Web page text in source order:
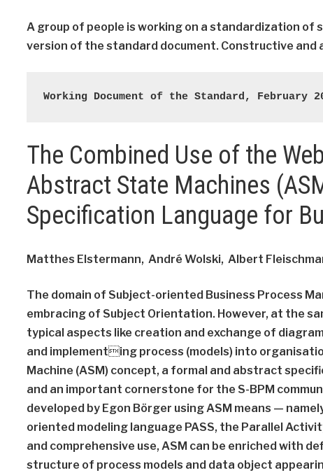
A group of people is working on a standardization
version of the standard document. Constructive and
Working Document of the Standard, February
The Combined Use of the
Abstract State Machines
Specification Language for
Matthes Elstermann, André Wolski, Albert
The domain of Subject-oriented Business Process
embracing of Subject Orientation. However, at the
typical aspects like creation and exchange of
and implementing process (models) into
Machine (ASM) concept, a formal and abstract
and an important cornerstone for the S-BPM
developed by Egon Börger using ASM means —
oriented modeling language PASS, the Parallel
and comprehensive use, ASM can be enriched with
structure of process models and data object